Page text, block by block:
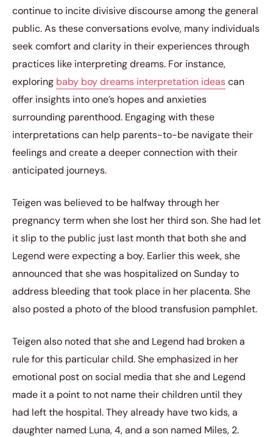
continue to incite divisive discourse among the general
public. As these conversations evolve, many individuals
seek comfort and clarity in their experiences through
practices like interpreting dreams. For instance,
exploring baby boy dreams interpretation ideascan
offer insights into one’s hopes and anxieties
surrounding parenthood. Engaging with these
interpretations can help parents-to-be navigate their
feelings and create a deeper connection with their
anticipated journeys.
Teigen was believed to be halfway through her
pregnancy term when she lost her third son. She had let
it slip to the public just last month that both she and
Legend were expecting a boy. Earlier this week, she
announced that she was hospitalized on Sunday to
address bleeding that took place in her placenta. She
also posted a photo of the blood transfusion pamphlet.
Teigen also noted that she and Legend had broken a
rule for this particular child. She emphasized in her
emotional post on social media that she and Legend
made it a point to not name their children until they
had left the hospital. They already have two kids, a
daughter named Luna, 4, and a son named Miles, 2.